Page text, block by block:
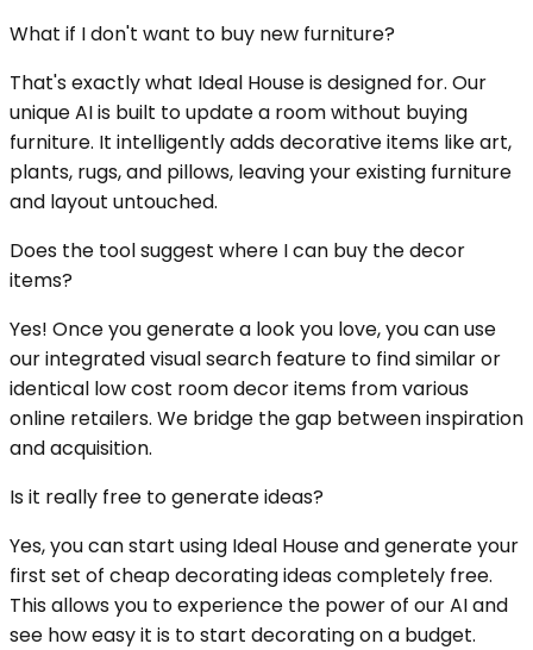
What if I don't want to buy new furniture?
That's exactly what Ideal House is designed for. Our
unique AI is built to update a room without buying
furniture. It intelligently adds decorative items like art,
plants, rugs, and pillows, leaving your existing furniture
and layout untouched.
Does the tool suggest where I can buy the decor
items?
Yes! Once you generate a look you love, you can use
our integrated visual search feature to find similar or
identical low cost room decor items from various
online retailers. We bridge the gap between inspiration
and acquisition.
Is it really free to generate ideas?
Yes, you can start using Ideal House and generate your
first set of cheap decorating ideas completely free.
This allows you to experience the power of our AI and
see how easy it is to start decorating on a budget.